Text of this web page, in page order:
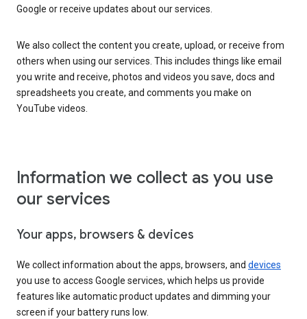
Google or receive updates about our services.
We also collect the content you create, upload, or receive from
others when using our services. This includes things like email
you write and receive, photos and videos you save, docs and
spreadsheets you create, and comments you make on
YouTube videos.
Information we collect as you use
our services
Your apps, browsers & devices
We collect information about the apps, browsers, and devices
you use to access Google services, which helps us provide
features like automatic product updates and dimming your
screen if your battery runs low.